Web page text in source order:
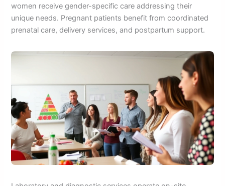
women receive gender-specific care addressing their
unique needs. Pregnant patients benefit from coordinated
prenatal care, delivery services, and postpartum support.